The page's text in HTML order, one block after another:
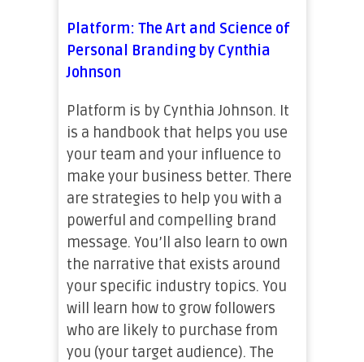
Platform: The Art and Science of
Personal Branding by Cynthia
Johnson
Platform is by Cynthia Johnson. It
is a handbook that helps you use
your team and your influence to
make your business better. There
are strategies to help you with a
powerful and compelling brand
message. You’ll also learn to own
the narrative that exists around
your specific industry topics. You
will learn how to grow followers
who are likely to purchase from
you (your target audience). The